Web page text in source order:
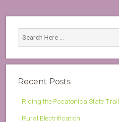
Recent Posts
Riding the Pecatonica State Trail
Rural Electrification